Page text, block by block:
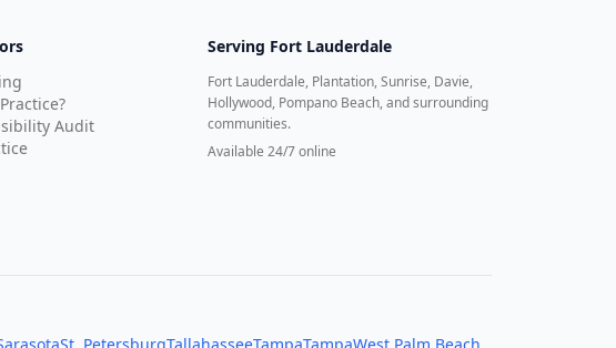
Audit
Serving Fort Lauderdale
Fort Lauderdale, Plantation, Sunrise, Davie,
Hollywood, Pompano Beach, and surrounding
communities.
Available 24/7 online